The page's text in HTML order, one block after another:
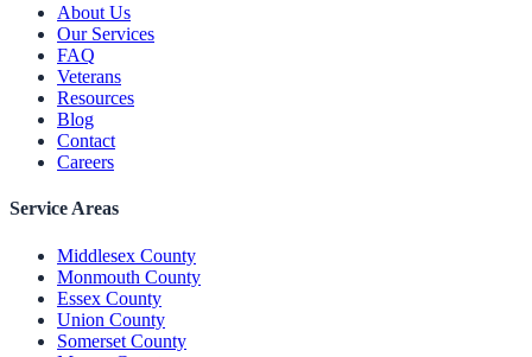
About Us
Our Services
FAQ
Veterans
Resources
Blog
Contact
Careers
Service Areas
Middlesex County
Monmouth County
Essex County
Union County
Somerset County